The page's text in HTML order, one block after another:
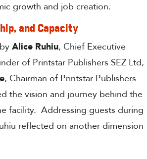
growth and job creation.
and Capacity
Alice Ruhiu, Chief Executive
of Printstar Publishers SEZ Ltd,
, Chairman of Printstar Publishers
the vision and journey behind the
facility. Addressing guests during
reflected on another dimension